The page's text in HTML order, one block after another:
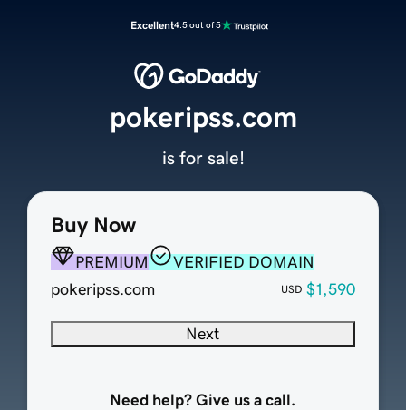
Excellent4.5 out of 5
Buy Now
PREMIUM
VERIFIED DOMAIN
pokeripss.com
USD $1,590
Next
Need help? Give us a call.
pokeripss.com
is for sale!